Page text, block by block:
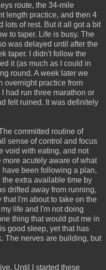
route, the 34-mile
length practice, and then 4
lots of rest. But it all got a bit
to taper. Life is busy. The
was delayed until after the
taper. I didn't follow the
it (as much as I could in
round. A week later we
overnight practice from
had run three marathon or
felt ruined. It was definitely
committed routine of
sense of control and focus
void with eating, and not
acutely aware of what
been following a plan,
extra available time by
drifted away from running,
I'm about to take on the
life and I'm not doing
thing that would put me in
good sleep, yet that has
The nerves are building, but
Until I started these